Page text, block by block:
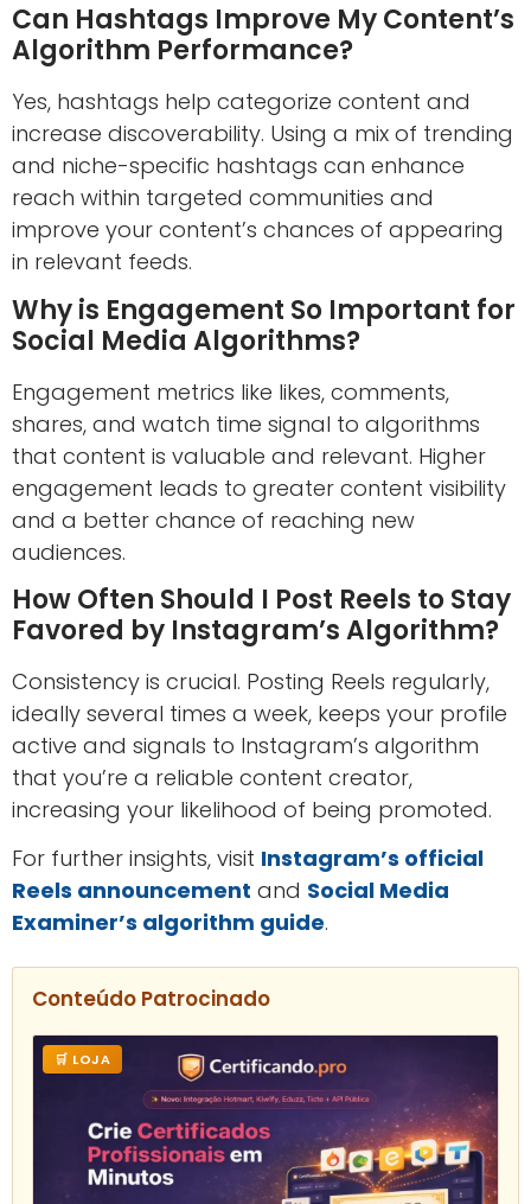
Can Hashtags Improve My Content’s
Algorithm Performance?
Yes, hashtags help categorize content and
increase discoverability. Using a mix of trending
and niche-specific hashtags can enhance
reach within targeted communities and
improve your content’s chances of appearing
in relevant feeds.
Why is Engagement So Important for
Social Media Algorithms?
Engagement metrics like likes, comments,
shares, and watch time signal to algorithms
that content is valuable and relevant. Higher
engagement leads to greater content visibility
and a better chance of reaching new
audiences.
How Often Should I Post Reels to Stay
Favored by Instagram’s Algorithm?
Consistency is crucial. Posting Reels regularly,
ideally several times a week, keeps your profile
active and signals to Instagram’s algorithm
that you’re a reliable content creator,
increasing your likelihood of being promoted.
For further insights, visit Instagram’s official
Reels announcement and Social Media
Examiner’s algorithm guide.
Conteúdo Patrocinado
🛒 LOJA